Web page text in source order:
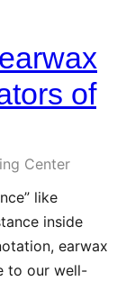
of
Center
like
inside
earwax
to our well-